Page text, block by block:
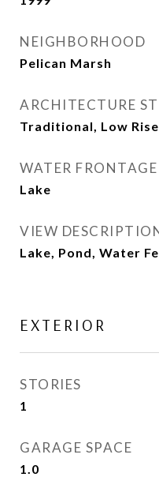
NEIGHBORHOOD
Pelican Marsh
ARCHITECTURE
Traditional, Low
WATER FRONTAGE
Lake
VIEW
Lake, Pond, Water
EXTERIOR
STORIES
1
GARAGE SPACE
1.0